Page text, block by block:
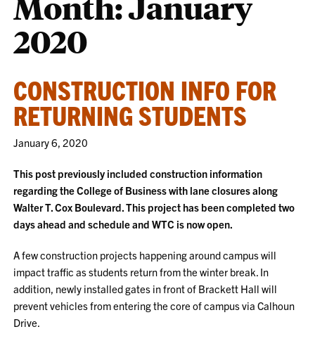
2020
CONSTRUCTION INFO FOR
RETURNING STUDENTS
January 6, 2020
This post previously included construction information
regarding the College of Business with lane closures along
Walter T. Cox Boulevard. This project has been completed two
days ahead and schedule and WTC is now open.
A few construction projects happening around campus will
impact traffic as students return from the winter break. In
addition, newly installed gates in front of Brackett Hall will
prevent vehicles from entering the core of campus via Calhoun
Drive.